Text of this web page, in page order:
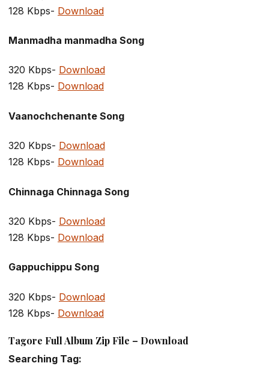
128 Kbps- Download
Manmadha manmadha Song
320 Kbps- Download
128 Kbps- Download
Vaanochchenante Song
320 Kbps- Download
128 Kbps- Download
Chinnaga Chinnaga Song
320 Kbps- Download
128 Kbps- Download
Gappuchippu Song
320 Kbps- Download
128 Kbps- Download
Tagore Full Album Zip File – Download
Searching Tag: